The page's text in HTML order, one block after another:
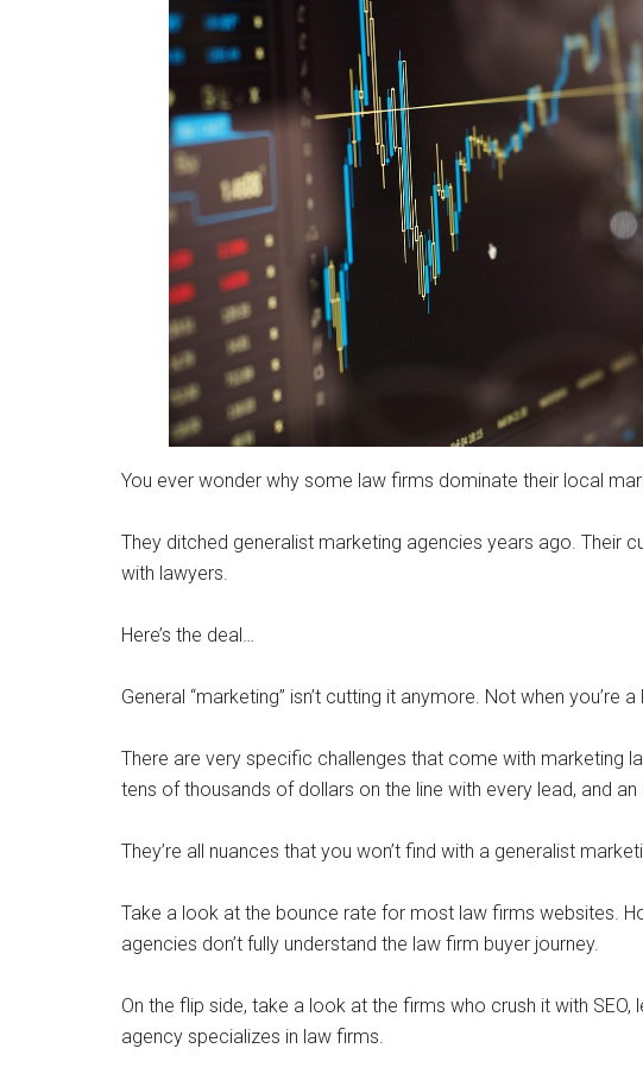
You ever wonder why some law firms dominate their local
They ditched generalist marketing agencies years ago. Their
with lawyers.
Here’s the deal…
General “marketing” isn’t cutting it anymore. Not when you’re a
There are very specific challenges that come with marketing
tens of thousands of dollars on the line with every lead, and
They’re all nuances that you won’t find with a generalist
Take a look at the bounce rate for most law firms websites.
agencies don’t fully understand the law firm buyer journey.
On the flip side, take a look at the firms who crush it with SEO,
agency specializes in law firms.